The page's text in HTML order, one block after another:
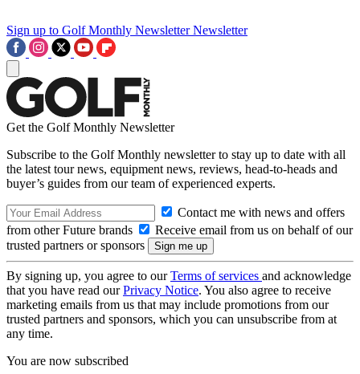
Sign up to Golf Monthly Newsletter Newsletter
Get the Golf Monthly Newsletter
Subscribe to the Golf Monthly newsletter to stay up to date with all
the latest tour news, equipment news, reviews, head-to-heads and
buyer’s guides from our team of experienced experts.
Contact me with news and offers
from other Future brands
Receive email from us on behalf of our
trusted partners or sponsors
By signing up, you agree to ourTerms of services and acknowledge
that you have read ourPrivacy Notice. You also agree to receive
marketing emails from us that may include promotions from our
trusted partners and sponsors, which you can unsubscribe from at
any time.
You are now subscribed